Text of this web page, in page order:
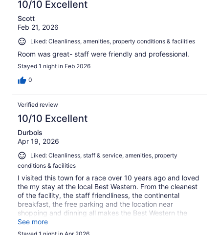
10/10 Excellent
Scott
Feb 21, 2026
Liked: Cleanliness, amenities, property conditions & facilities
Room was great- staff were friendly and professional.
Stayed 1 night in Feb 2026
0
Verified review
10/10 Excellent
Durbois
Apr 19, 2026
Liked: Cleanliness, staff & service, amenities, property
conditions & facilities
I visited this town for a race over 10 years ago and loved
the my stay at the local Best Western. From the cleanest
of the facility, the staff friendliness, the continental
breakfast, the free parking and the location near
shopping and dinning all makes the Best Western the
best place to stay. Since my first stay, I always come
back and enjoy each of my visits
See more